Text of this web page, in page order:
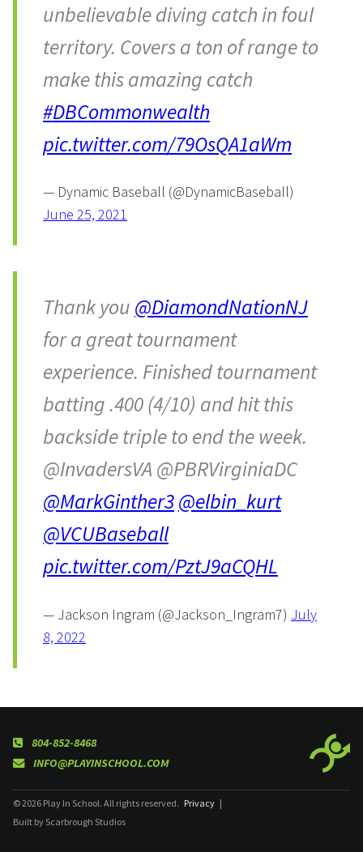
unbelievable diving catch in foul
territory. Covers a ton of range to
make this amazing catch
#DBCommonwealth
pic.twitter.com/79OsQA1aWm
— Dynamic Baseball (@DynamicBaseball)
June 25, 2021
Thank you @DiamondNationNJ
for a great tournament
experience. Finished tournament
batting .400 (4/10) and hit this
backside triple to end the week.
@InvadersVA @PBRVirginiaDC
@MarkGinther3@elbin_kurt
@VCUBaseball
pic.twitter.com/PztJ9aCQHL
— Jackson Ingram (@Jackson_Ingram7) July
8, 2022
804-852-8468
INFO@PLAYINSCHOOL.COM
© 2026 Play In School. All rights reserved. Privacy |
Built by Scarbrough Studios